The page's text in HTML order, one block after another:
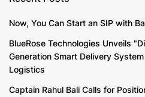
Now, You Can Start an SIP with
BlueRose Technologies Unveils
Generation Smart Delivery
Logistics
Captain Rahul Bali Calls for